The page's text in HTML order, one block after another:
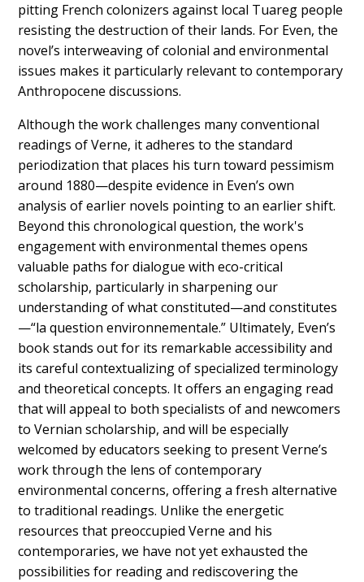
pitting French colonizers against local Tuareg people
resisting the destruction of their lands. For Even, the
novel’s interweaving of colonial and environmental
issues makes it particularly relevant to contemporary
Anthropocene discussions.
Although the work challenges many conventional
readings of Verne, it adheres to the standard
periodization that places his turn toward pessimism
around 1880—despite evidence in Even’s own
analysis of earlier novels pointing to an earlier shift.
Beyond this chronological question, the work's
engagement with environmental themes opens
valuable paths for dialogue with eco-critical
scholarship, particularly in sharpening our
understanding of what constituted—and constitutes
—“la question environnementale.” Ultimately, Even’s
book stands out for its remarkable accessibility and
its careful contextualizing of specialized terminology
and theoretical concepts. It offers an engaging read
that will appeal to both specialists of and newcomers
to Vernian scholarship, and will be especially
welcomed by educators seeking to present Verne’s
work through the lens of contemporary
environmental concerns, offering a fresh alternative
to traditional readings. Unlike the energetic
resources that preoccupied Verne and his
contemporaries, we have not yet exhausted the
possibilities for reading and rediscovering the